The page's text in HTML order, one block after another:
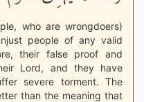
who are wrongdoers)
people of any valid
their false proof and
Lord, and they have
severe torment. The
than the meaning that